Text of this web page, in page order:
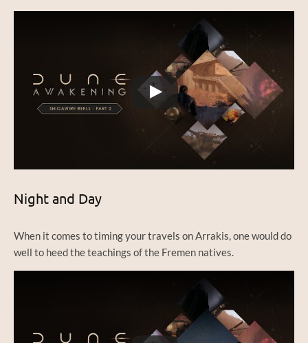
Night and Day
When it comes to timing your travels on Arrakis, one would do
well to heed the teachings of the Fremen natives.